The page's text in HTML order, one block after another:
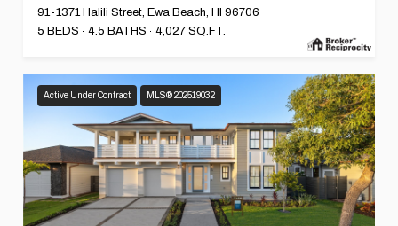
91-1371 Halili Street, Ewa Beach, HI 96706
5 BEDS
4.5 BATHS 4,027 SQ.FT.
Active Under Contract MLS® 202519032